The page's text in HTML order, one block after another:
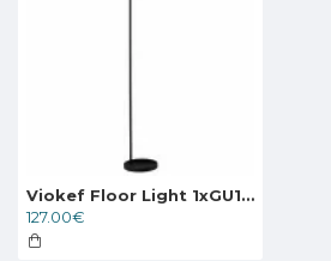
Viokef Floor Light 1xGU10x40W, black, Zina, 4249200
127.00€